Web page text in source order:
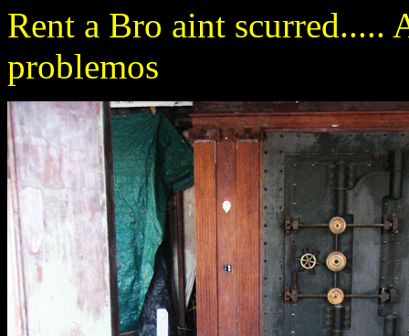
Rent a Bro aint scurred.....
problemos